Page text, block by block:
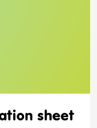
sheet